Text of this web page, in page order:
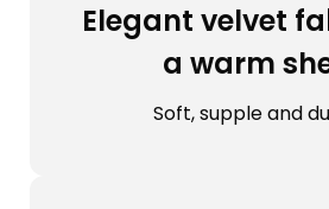
Elegant velvet
a warm
Soft, supple and